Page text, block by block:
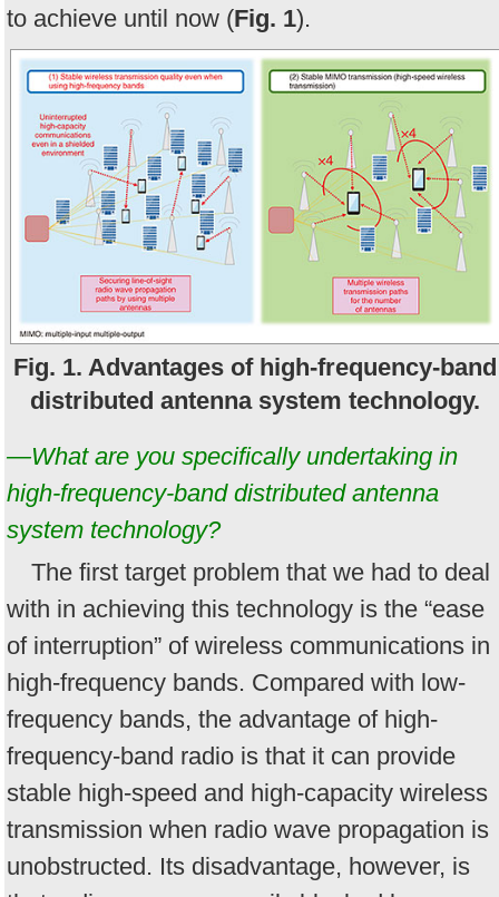
to achieve until now (Fig. 1).
Fig. 1. Advantages of high-frequency-band
distributed antenna system technology.
—What are you specifically undertaking in
high-frequency-band distributed antenna
system technology?
The first target problem that we had to deal
with in achieving this technology is the “ease
of interruption” of wireless communications in
high-frequency bands. Compared with low-
frequency bands, the advantage of high-
frequency-band radio is that it can provide
stable high-speed and high-capacity wireless
transmission when radio wave propagation is
unobstructed. Its disadvantage, however, is